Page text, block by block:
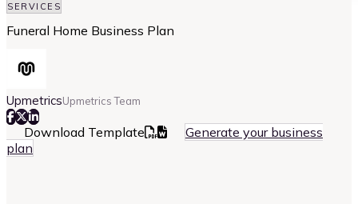
SERVICES
Funeral Home Business Plan
UpmetricsUpmetrics Team
Download Template
Generate your business
plan